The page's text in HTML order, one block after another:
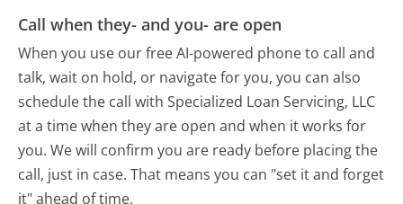
Call when they- and you- are open
When you use our free AI-powered phone to call and
talk, wait on hold, or navigate for you, you can also
schedule the call with Specialized Loan Servicing, LLC
at a time when they are open and when it works for
you. We will confirm you are ready before placing the
call, just in case. That means you can "set it and forget
it" ahead of time.